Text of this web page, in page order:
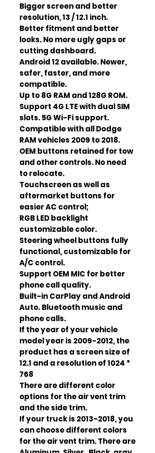
Bigger screen and better
resolution, 13 / 12.1 inch.
Better fitment and better
looks. No more ugly gaps or
cutting dashboard.
Android 12 available. Newer,
safer, faster, and more
compatible.
Up to 8G RAM and 128G ROM.
Support 4G LTE with dual SIM
slots. 5G Wi-Fi support.
Compatible with all Dodge
RAM vehicles 2009 to 2018.
OEM buttons retained for tow
and other controls. No need
to relocate.
Touchscreen as well as
aftermarket buttons for
easier AC control;
RGB LED backlight
customizable color.
Steering wheel buttons fully
functional, customizable for
A/C control.
Support OEM MIC for better
phone call quality.
Built-in CarPlay and Android
Auto. Bluetooth music and
phone calls.
If the year of your vehicle
model year is 2009-2012, the
product has a screen size of
12.1 and a resolution of 1024 *
768
There are different color
options for the air vent trim
and the side trim.
If your truck is 2013-2018, you
can choose different colors
for the air vent trim. There are